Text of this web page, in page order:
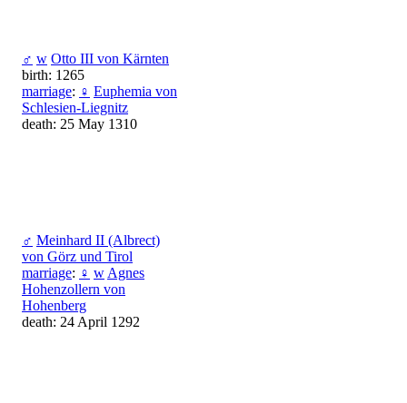
♂ w Otto III von Kärnten
birth: 1265
marriage: ♀ Euphemia von
Schlesien-Liegnitz
death: 25 May 1310
♂ Meinhard II (Albrect)
von Görz und Tirol
marriage: ♀ w Agnes
Hohenzollern von
Hohenberg
death: 24 April 1292